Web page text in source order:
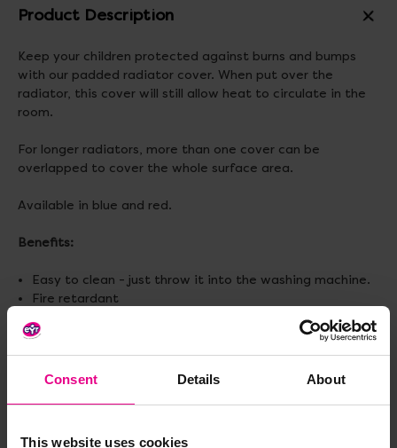
Consent Details About
This website uses cookies
Product Description
Keep your children protected against burns and bumps
with our padded radiator cover. When put over the
radiator, this cover will still allow heat to circulate in the
room.
For longer radiators, more than one cover can be
overlapped to cover the whole surface area.
Available in blue and red.
Benefits:
Easy to clean - just throw it into the washing machine.
Fire retardant
Materials:
Size:L122 x H91cm
L182cm and 3 covers for L269cm.)